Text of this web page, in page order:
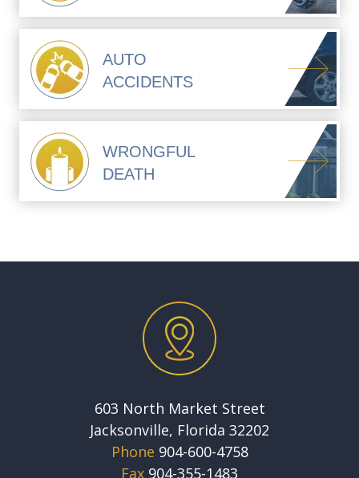
AUTO
ACCIDENTS
WRONGFUL
DEATH
603 North Market Street
Jacksonville, Florida 32202
Phone 904-600-4758
Fax 904-355-1483